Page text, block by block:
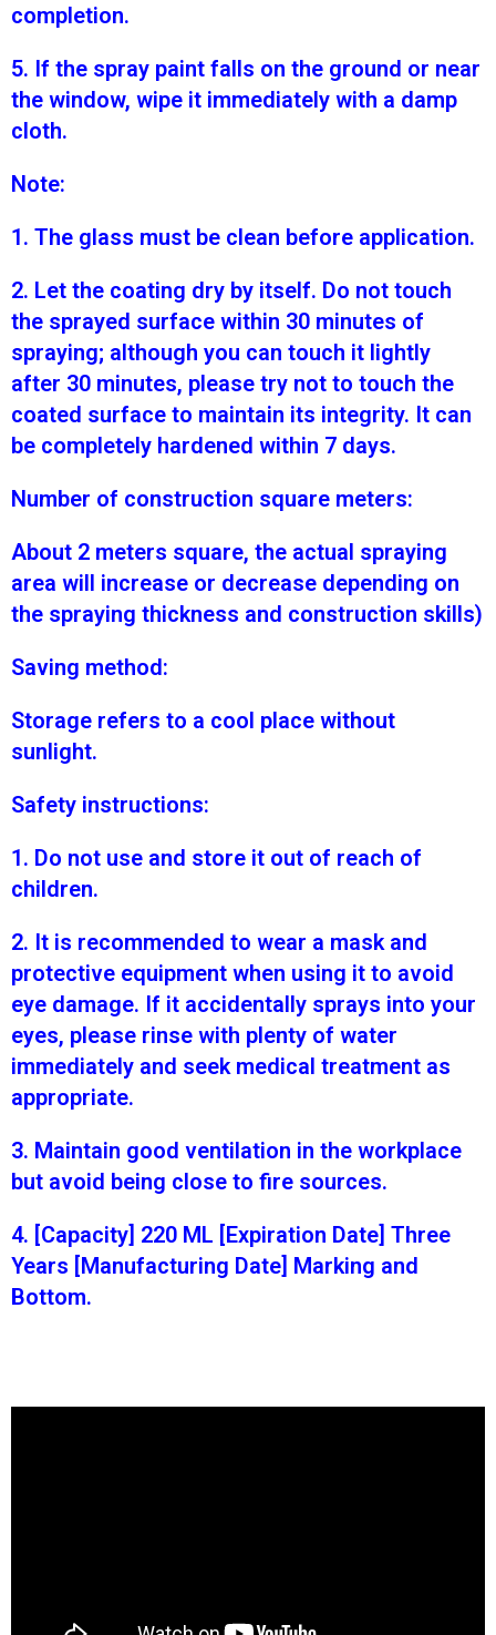
completion.
5. If the spray paint falls on the ground or near
the window, wipe it immediately with a damp
cloth.
Note:
1. The glass must be clean before application.
2. Let the coating dry by itself. Do not touch
the sprayed surface within 30 minutes of
spraying; although you can touch it lightly
after 30 minutes, please try not to touch the
coated surface to maintain its integrity. It can
be completely hardened within 7 days.
Number of construction square meters:
About 2 meters square, the actual spraying
area will increase or decrease depending on
the spraying thickness and construction skills)
Saving method:
Storage refers to a cool place without
sunlight.
Safety instructions:
1. Do not use and store it out of reach of
children.
2. It is recommended to wear a mask and
protective equipment when using it to avoid
eye damage. If it accidentally sprays into your
eyes, please rinse with plenty of water
immediately and seek medical treatment as
appropriate.
3. Maintain good ventilation in the workplace
but avoid being close to fire sources.
4. [Capacity] 220 ML [Expiration Date] Three
Years [Manufacturing Date] Marking and
Bottom.